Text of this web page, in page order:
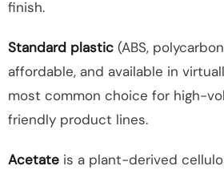
finish.
Standard plastic (ABS,
affordable, and available in
most common choice for high-
friendly product lines.
Acetate is a plant-derived